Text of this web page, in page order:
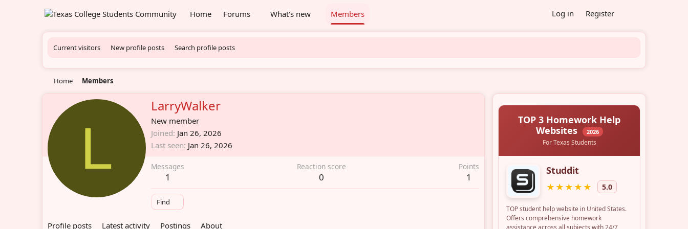
Home Forums What's new Members Log in Register
Current visitors New profile posts Search profile posts
Home Members
L
LarryWalker
New member
Joined Jan 26, 2026
Last seen Jan 26, 2026
Messages
1
Reaction score
0
Points
1
Find
Profile posts Latest activity Postings About